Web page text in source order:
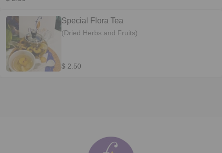
Special Flora Tea
(Dried Herbs and Fruits)
$ 2.50